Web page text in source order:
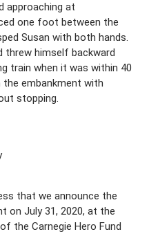
approaching at
one foot between the
Susan with both hands.
himself backward
train when it was within 40
embankment with
stopping.
that we announce the
on July 31, 2020, at the
the Carnegie Hero Fund